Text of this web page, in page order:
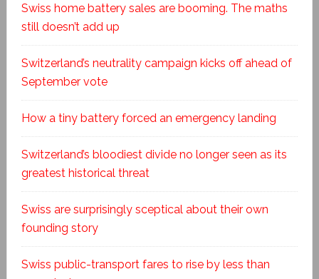
Swiss home battery sales are booming. The maths
still doesn’t add up
Switzerland’s neutrality campaign kicks off ahead of
September vote
How a tiny battery forced an emergency landing
Switzerland’s bloodiest divide no longer seen as its
greatest historical threat
Swiss are surprisingly sceptical about their own
founding story
Swiss public-transport fares to rise by less than